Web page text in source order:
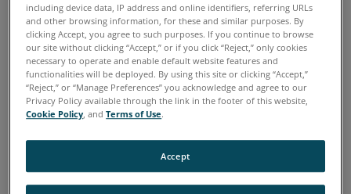
system.
What techniques are available?
DIRECT IMAGING PARTICLE COUNTERS
including device data, IP address and online identifiers, referring URLs
and other browsing information, for these and similar purposes. By
clicking Accept, you agree to such purposes. If you continue to browse
our site without clicking “Accept,” or if you click “Reject,” only cookies
necessary to operate and enable default website features and
functionalities will be deployed. By using this site or clicking “Accept,”
“Reject,” or “Manage Preferences” you acknowledge and agree to our
Privacy Policy available through the link in the footer of this website,
Cookie Policy, andTerms of Use.
Accept